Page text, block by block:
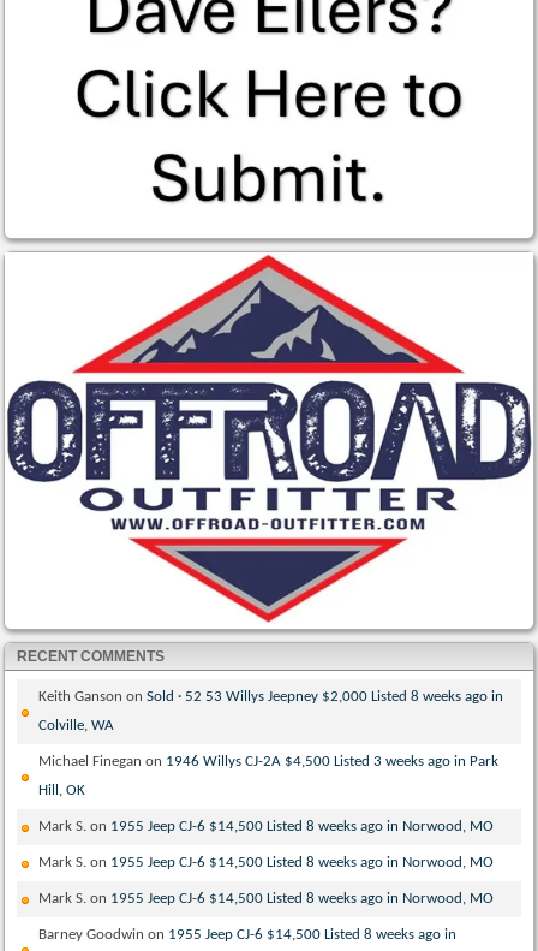
RECENT COMMENTS
Keith Ganson onSold · 52 53 Willys Jeepney $2,000 Listed 8 weeks ago in
Colville, WA
Michael Finegan on 1946 Willys CJ-2A $4,500 Listed 3 weeks ago in Park
Hill, OK
Mark S. on 1955 Jeep CJ-6 $14,500 Listed 8 weeks ago in Norwood, MO
Mark S. on 1955 Jeep CJ-6 $14,500 Listed 8 weeks ago in Norwood, MO
Mark S. on 1955 Jeep CJ-6 $14,500 Listed 8 weeks ago in Norwood, MO
Barney Goodwin on 1955 Jeep CJ-6 $14,500 Listed 8 weeks ago in